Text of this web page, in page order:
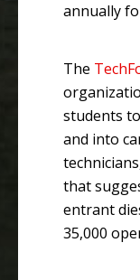
annually
The
students
and into
that
entrant
35,000